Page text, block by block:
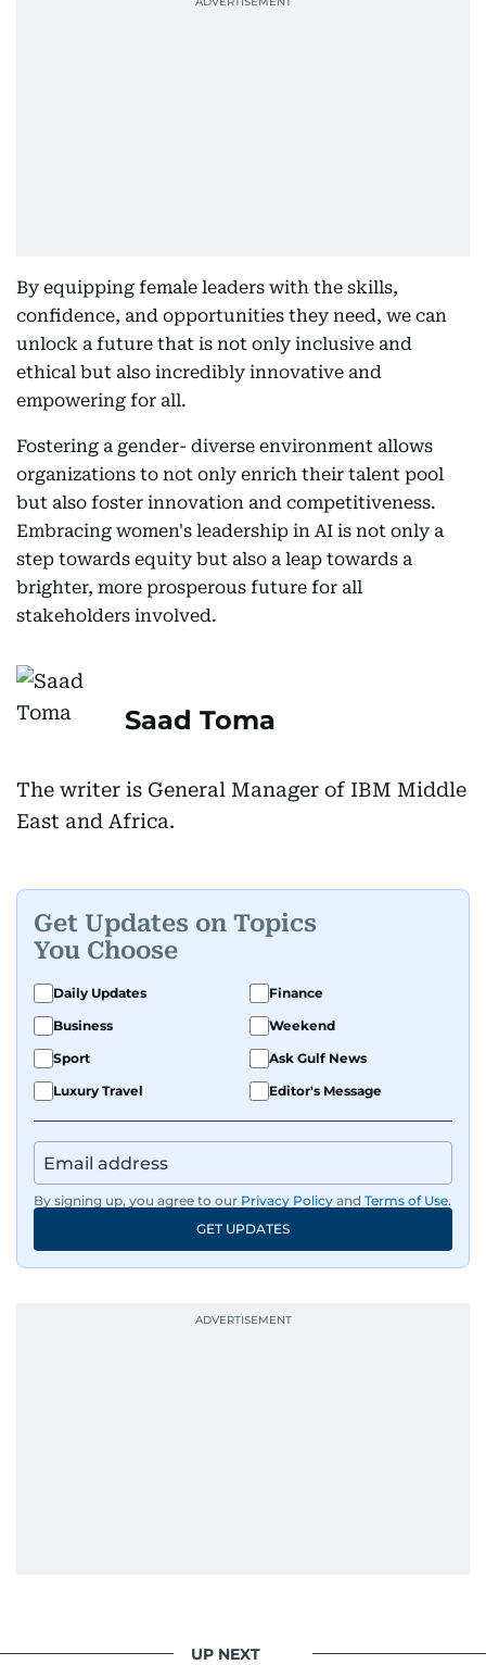
By equipping female leaders with the skills,
confidence, and opportunities they need, we can
unlock a future that is not only inclusive and
ethical but also incredibly innovative and
empowering for all.
Fostering a gender- diverse environment allows
organizations to not only enrich their talent pool
but also foster innovation and competitiveness.
Embracing women's leadership in AI is not only a
step towards equity but also a leap towards a
brighter, more prosperous future for all
stakeholders involved.
Saad Toma
The writer is General Manager of IBM Middle
East and Africa.
Get Updates on Topics
You Choose
Daily Updates
Finance
Business
Weekend
Sport
Ask Gulf News
Luxury Travel
Editor's Message
By signing up, you agree to our Privacy Policy and Terms of Use.
GET UPDATES
UP NEXT